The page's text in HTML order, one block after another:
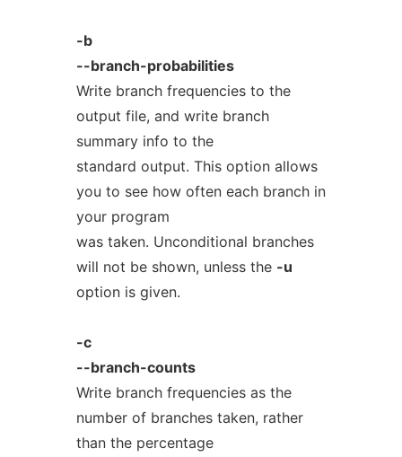
-b
--branch-probabilities
Write branch frequencies to the
output file, and write branch
summary info to the
standard output. This option allows
you to see how often each branch in
your program
was taken. Unconditional branches
will not be shown, unless the -u
option is given.
-c
--branch-counts
Write branch frequencies as the
number of branches taken, rather
than the percentage